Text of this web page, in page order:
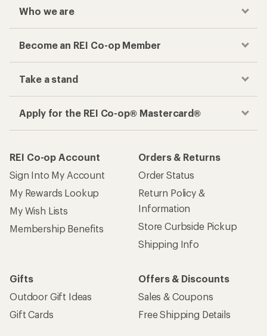
Who we are
Become an REI Co-op Member
Take a stand
Apply for the REI Co-op® Mastercard®
REI Co-op Account
Sign Into My Account
My Rewards Lookup
My Wish Lists
Membership Benefits
Orders & Returns
Order Status
Return Policy &
Information
Store Curbside Pickup
Shipping Info
Gifts
Outdoor Gift Ideas
Gift Cards
Offers & Discounts
Sales & Coupons
Free Shipping Details